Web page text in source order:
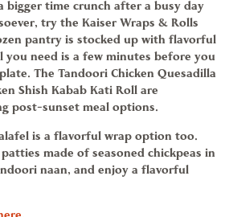
time crunch after a busy day
try the Kaiser Wraps & Rolls
pantry is stocked up with flavorful
you need is a few minutes before you
The Tandoori Chicken Quesadilla
Shish Kabab Kati Roll are
post-sunset meal options.
is a flavorful wrap option too.
made of seasoned chickpeas in
naan, and enjoy a flavorful